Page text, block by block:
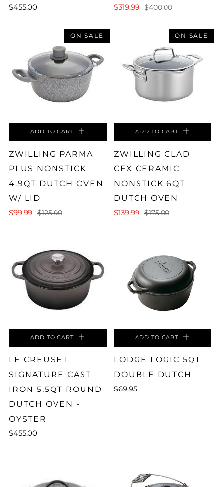
$455.00 $319.99 $400.00
ON SALE
ADD TO CART
ZWILLING PARMA
PLUS NONSTICK
4.9QT DUTCH OVEN
W/ LID
$99.99
$125.00
ON SALE
ADD TO CART
ZWILLING CLAD
CFX CERAMIC
NONSTICK 6QT
DUTCH OVEN
$139.99
$175.00
ADD TO CART
LE CREUSET
SIGNATURE CAST
IRON 5.5QT ROUND
DUTCH OVEN -
OYSTER
$455.00
ADD TO CART
LODGE LOGIC 5QT
DOUBLE DUTCH
$69.95